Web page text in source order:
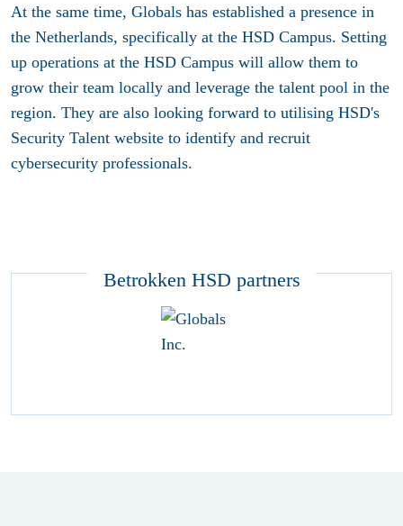
At the same time, Globals has established a presence in
the Netherlands, specifically at the HSD Campus. Setting
up operations at the HSD Campus will allow them to
grow their team locally and leverage the talent pool in the
region. They are also looking forward to utilising HSD's
Security Talent website to identify and recruit
cybersecurity professionals.
Betrokken HSD partners